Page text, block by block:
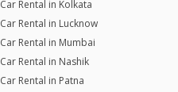
Car Rental in Kolkata
Car Rental in Lucknow
Car Rental in Mumbai
Car Rental in Nashik
Car Rental in Patna